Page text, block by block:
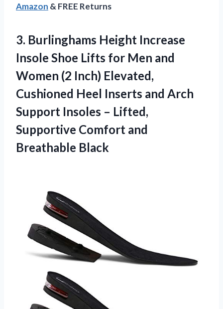
Amazon & FREE Returns
3. Burlinghams Height Increase
Insole Shoe Lifts for Men and
Women (2 Inch) Elevated,
Cushioned Heel Inserts and Arch
Support Insoles – Lifted,
Supportive Comfort and
Breathable Black